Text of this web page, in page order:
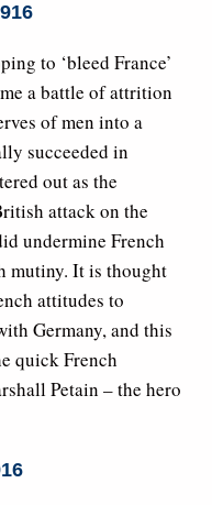
to ‘bleed France’
a battle of attrition
of men into a
succeeded in
out as the
attack on the
undermine French
mutiny. It is thought
attitudes to
Germany, and this
quick French
Petain – the hero